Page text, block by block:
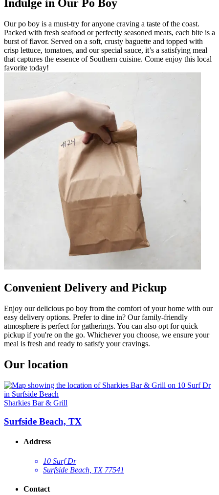
Indulge in Our Po Boy
Our po boy is a must-try for anyone craving a taste of the coast.
Packed with fresh seafood or perfectly seasoned meats, each bite is a
burst of flavor. Served on a soft, crusty baguette and topped with
crisp lettuce, tomatoes, and our special sauce, it’s a satisfying meal
that captures the essence of Southern cuisine. Come enjoy this local
favorite today!
Convenient Delivery and Pickup
Enjoy our delicious po boy from the comfort of your home with our
easy delivery options. Prefer to dine in? Our family-friendly
atmosphere is perfect for gatherings. You can also opt for quick
pickup if you're on the go. Whichever you choose, we ensure your
meal is fresh and ready to satisfy your cravings.
Our location
Sharkies Bar & Grill
Surfside Beach, TX
Address
10 Surf Dr
Surfside Beach, TX 77541
Contact